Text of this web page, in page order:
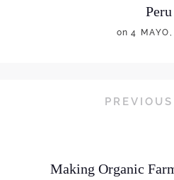
Peru
on 4
Making Organic